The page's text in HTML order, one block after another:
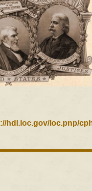
hdl.loc.gov/loc.pnp/